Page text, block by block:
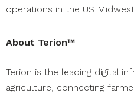
operations in the US Midwest
About Terion™
Terion is the leading digital
agriculture, connecting